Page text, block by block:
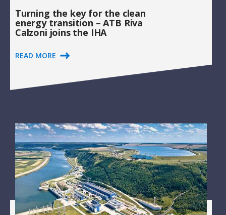
Turning the key for the clean
energy transition – ATB Riva
Calzoni joins the IHA
READ MORE